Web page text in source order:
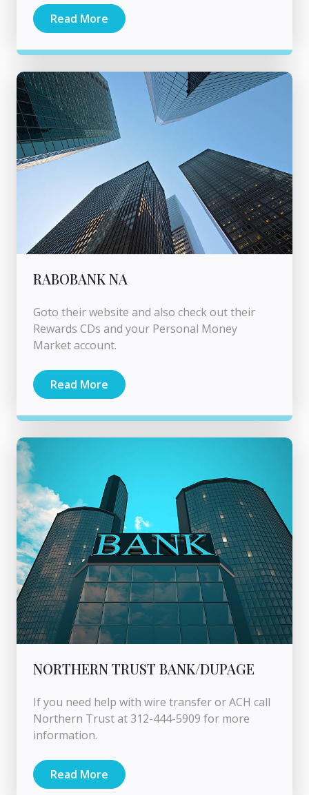
Read More
RABOBANK NA
Goto their website and also check out their
Rewards CDs and your Personal Money
Market account.
Read More
NORTHERN TRUST BANK/DUPAGE
If you need help with wire transfer or ACH call
Northern Trust at 312-444-5909 for more
information.
Read More